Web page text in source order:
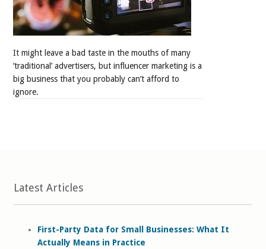
It might leave a bad taste in the mouths of many
‘traditional’ advertisers, but influencer marketing is a
big business that you probably can’t afford to
ignore.
Latest Articles
First-Party Data for Small Businesses: What It
Actually Means in Practice